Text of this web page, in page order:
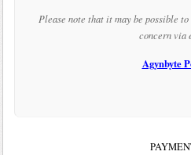
Please note that it may be possible
concern via
Agynbyte